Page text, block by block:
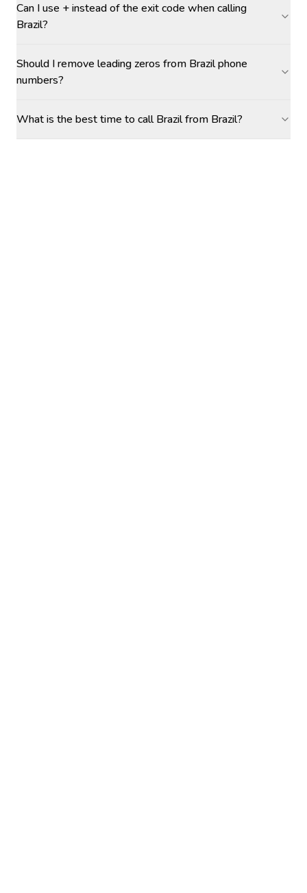
Can I use + instead of the exit code when calling
Brazil?
Should I remove leading zeros from Brazil phone
numbers?
What is the best time to call Brazil from Brazil?